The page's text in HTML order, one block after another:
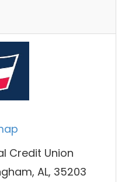
Credit Union
AL, 35203